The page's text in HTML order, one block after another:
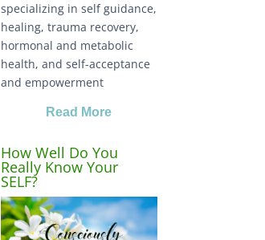
specializing in self guidance,
healing, trauma recovery,
hormonal and metabolic
health, and self-acceptance
and empowerment
Read More
How Well Do You
Really Know Your
SELF?